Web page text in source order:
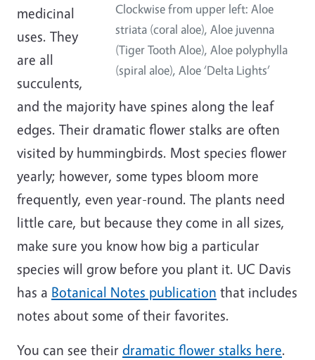
Clockwise from upper left: Aloe
striata (coral aloe), Aloe juvenna
(Tiger Tooth Aloe), Aloe polyphylla
(spiral aloe), Aloe ‘Delta Lights’
medicinal
uses. They
are all
succulents,
and the majority have spines along the leaf
edges. Their dramatic flower stalks are often
visited by hummingbirds. Most species flower
yearly; however, some types bloom more
frequently, even year-round. The plants need
little care, but because they come in all sizes,
make sure you know how big a particular
species will grow before you plant it. UC Davis
has a Botanical Notes publication that includes
notes about some of their favorites.
You can see their dramatic flower stalks here.